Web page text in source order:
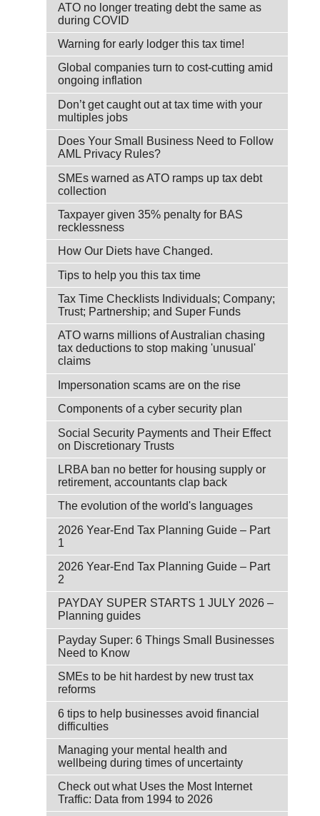
ATO no longer treating debt the same as
during COVID
Warning for early lodger this tax time!
Global companies turn to cost-cutting amid
ongoing inflation
Don’t get caught out at tax time with your
multiples jobs
Does Your Small Business Need to Follow
AML Privacy Rules?
SMEs warned as ATO ramps up tax debt
collection
Taxpayer given 35% penalty for BAS
recklessness
How Our Diets have Changed.
Tips to help you this tax time
Tax Time Checklists Individuals; Company;
Trust; Partnership; and Super Funds
ATO warns millions of Australian chasing
tax deductions to stop making 'unusual'
claims
Impersonation scams are on the rise
Components of a cyber security plan
Social Security Payments and Their Effect
on Discretionary Trusts
LRBA ban no better for housing supply or
retirement, accountants clap back
The evolution of the world's languages
2026 Year-End Tax Planning Guide – Part
1
2026 Year-End Tax Planning Guide – Part
2
PAYDAY SUPER STARTS 1 JULY 2026 –
Planning guides
Payday Super: 6 Things Small Businesses
Need to Know
SMEs to be hit hardest by new trust tax
reforms
6 tips to help businesses avoid financial
difficulties
Managing your mental health and
wellbeing during times of uncertainty
Check out what Uses the Most Internet
Traffic: Data from 1994 to 2026